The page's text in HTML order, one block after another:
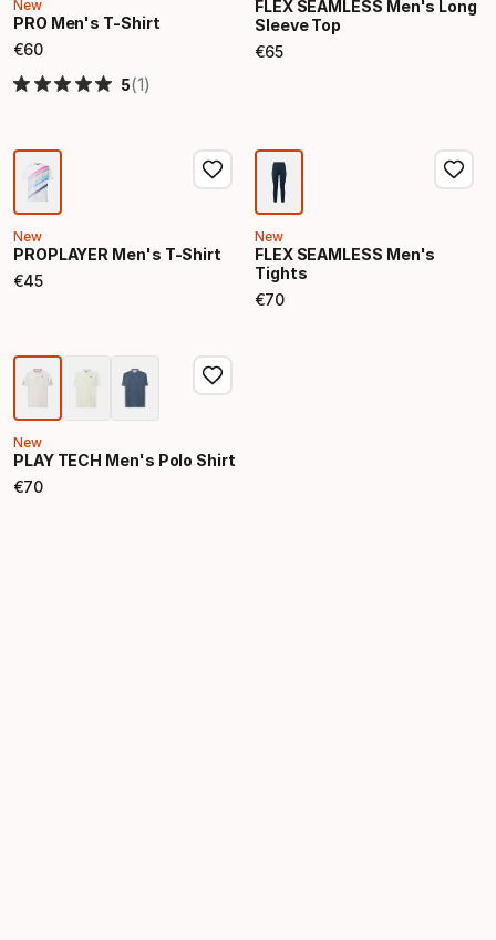
New
PRO Men's T-Shirt
€60
Final price
5(1)
FLEX SEAMLESS Men's Long
Sleeve Top
€65
Final price
New
PROPLAYER Men's T-Shirt
€45
Final price
New
FLEX SEAMLESS Men's
Tights
€70
Final price
New
PLAY TECH Men's Polo Shirt
€70
Final price